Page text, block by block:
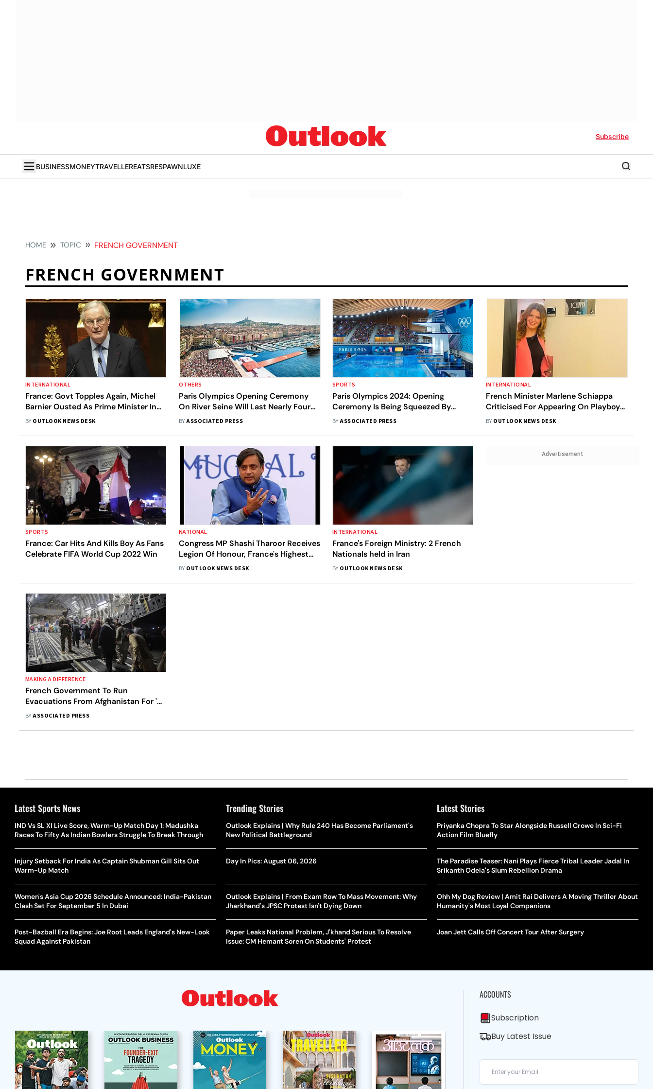
Subscribe
BUSINESSMONEYTRAVELLEREATSRESPAWNLUXE
HOME TOPIC FRENCH GOVERNMENT
FRENCH GOVERNMENT
INTERNATIONAL
France: Govt Topples Again, Michel
Barnier Ousted As Prime Minister In
Historic No-Confidence Vote
BY OUTLOOK NEWS DESK
OTHERS
Paris Olympics Opening Ceremony
On River Seine Will Last Nearly Four
Hours
BYASSOCIATED PRESS
SPORTS
Paris Olympics 2024: Opening
Ceremony Is Being Squeezed By
Security Threats, Transport Issues
BYASSOCIATED PRESS
INTERNATIONAL
French Minister Marlene Schiappa
Criticised For Appearing On Playboy
Cover, Top Minister Comes In Support
BY OUTLOOK NEWS DESK
SPORTS
France: Car Hits And Kills Boy As Fans
Celebrate FIFA World Cup 2022 Win
NATIONAL
Congress MP Shashi Tharoor Receives
Legion Of Honour, France's Highest
Civilian Award
BY OUTLOOK NEWS DESK
INTERNATIONAL
France's Foreign Ministry: 2 French
Nationals held in Iran
BY OUTLOOK NEWS DESK
Advertisement
MAKING A DIFFERENCE
French Government To Run
Evacuations From Afghanistan For 'As
Long As Possible'
BYASSOCIATED PRESS
Latest Sports News
IND Vs SL XI Live Score, Warm-Up Match Day 1: Madushka
Races To Fifty As Indian Bowlers Struggle To Break Through
Injury Setback For India As Captain Shubman Gill Sits Out
Warm-Up Match
Women's Asia Cup 2026 Schedule Announced: India-Pakistan
Clash Set For September 5 In Dubai
Post-Bazball Era Begins: Joe Root Leads England's New-Look
Squad Against Pakistan
Trending Stories
Outlook Explains | Why Rule 240 Has Become Parliament's
New Political Battleground
Day In Pics: August 06, 2026
Outlook Explains | From Exam Row To Mass Movement: Why
Jharkhand's JPSC Protest Isn't Dying Down
Paper Leaks National Problem, J'khand Serious To Resolve
Issue: CM Hemant Soren On Students' Protest
Latest Stories
Priyanka Chopra To Star Alongside Russell Crowe In Sci-Fi
Action Film Bluefly
The Paradise Teaser: Nani Plays Fierce Tribal Leader Jadal In
Srikanth Odela's Slum Rebellion Drama
Ohh My Dog Review | Amit Rai Delivers A Moving Thriller About
Humanity's Most Loyal Companions
Joan Jett Calls Off Concert Tour After Surgery
ACCOUNTS
Subscription
Buy Latest Issue